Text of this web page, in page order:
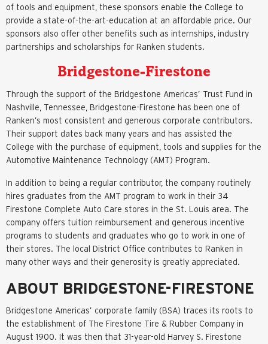
of tools and equipment, these sponsors enable the College to
provide a state-of-the-art-education at an affordable price. Our
sponsors also offer other benefits such as internships, industry
partnerships and scholarships for Ranken students.
Bridgestone-Firestone
Through the support of the Bridgestone Americas’ Trust Fund in
Nashville, Tennessee, Bridgestone-Firestone has been one of
Ranken’s most consistent and generous corporate contributors.
Their support dates back many years and has assisted the
College with the purchase of equipment, tools and supplies for the
Automotive Maintenance Technology (AMT) Program.
In addition to being a regular contributor, the company routinely
hires graduates from the AMT program to work in their 34
Firestone Complete Auto Care stores in the St. Louis area. The
company offers tuition reimbursement and generous incentive
programs to students and graduates who go to work in one of
their stores. The local District Office contributes to Ranken in
many other ways and their generosity is greatly appreciated.
ABOUT BRIDGESTONE-FIRESTONE
Bridgestone Americas’ corporate family (BSA) traces its roots to
the establishment of The Firestone Tire & Rubber Company in
August 1900. It was then that 31-year-old Harvey S. Firestone